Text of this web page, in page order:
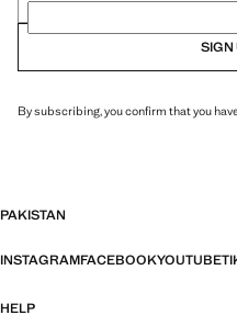
SIGN
By subscribing, you confirm that you
PAKISTAN
INSTAGRAMFACEBOOKYOUTUBE
HELP